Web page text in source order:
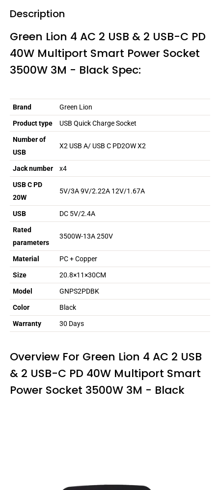
Description
Green Lion 4 AC 2 USB & 2 USB-C PD
40W Multiport Smart Power Socket
3500W 3M - Black Spec:
Brand Green Lion
Product type USB Quick Charge Socket
Number of
USB
X2 USB A/ USB C PD2OW X2
Jack number x4
USB C PD
20W
5V/3A 9V/2.22A 12V/1.67A
USB DC 5V/2.4A
Rated
parameters
3500W-13A 250V
Material PC + Copper
Size 20.8×11×30CM
Model GNPS2PDBK
Color Black
Warranty 30 Days
Overview For Green Lion 4 AC 2 USB
& 2 USB-C PD 40W Multiport Smart
Power Socket 3500W 3M - Black